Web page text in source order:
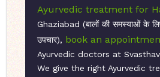
Ayurvedic treatment for
Ghaziabad (बालों की समस्याओं के
उपचार), book an
Ayurvedic doctors at
We give the right Ayurvedic